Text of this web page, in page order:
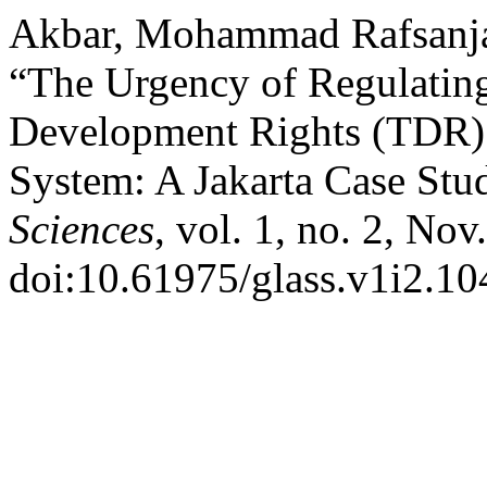
Akbar, Mohammad
“The Urgency of
Development Rights
System: A Jakarta Case
Sciences, vol. 1, no. 2,
doi:10.61975/